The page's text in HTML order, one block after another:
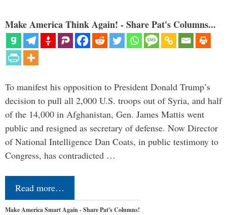
Make America Think Again! - Share Pat's Columns...
To manifest his opposition to President Donald Trump’s
decision to pull all 2,000 U.S. troops out of Syria, and half
of the 14,000 in Afghanistan, Gen. James Mattis went
public and resigned as secretary of defense. Now Director
of National Intelligence Dan Coats, in public testimony to
Congress, has contradicted …
Read more…
Make America Smart Again - Share Pat's Columns!